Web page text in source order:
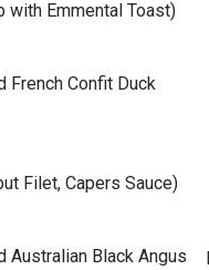
with Emmental Toast)
French Confit Duck
Filet, Capers Sauce)
Australian Black Angus